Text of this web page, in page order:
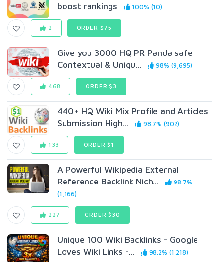
boost rankings
100% (10)
2 ORDER $75
Give you 3000 HQ PR Panda safe
Contextual & Uniqu...
98% (9,695)
468 ORDER $3
440+ HQ Wiki Mix Profile and Articles
Submission High...
98.7% (902)
133 ORDER $1
A Powerful Wikipedia External
Reference Backlink Nich...
98.7%
(1,166)
227 ORDER $30
Unique 100 Wiki Backlinks - Google
Loves Wiki Links -...
98.2% (1,218)